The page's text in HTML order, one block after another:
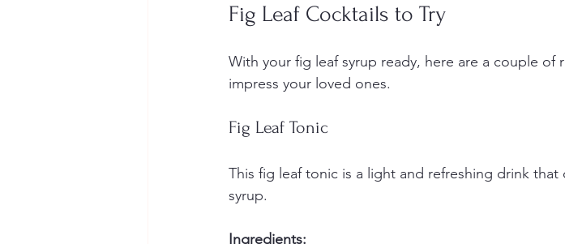
Fig Leaf Cocktails to Try
With your fig leaf syrup ready, here are a couple of
impress your loved ones.
Fig Leaf Tonic
This fig leaf tonic is a light and refreshing drink
syrup.
Ingredients: